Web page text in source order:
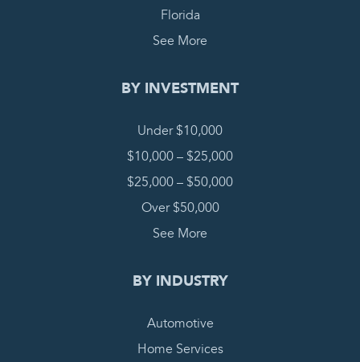
Florida
See More
BY INVESTMENT
Under $10,000
$10,000 – $25,000
$25,000 – $50,000
Over $50,000
See More
BY INDUSTRY
Automotive
Home Services